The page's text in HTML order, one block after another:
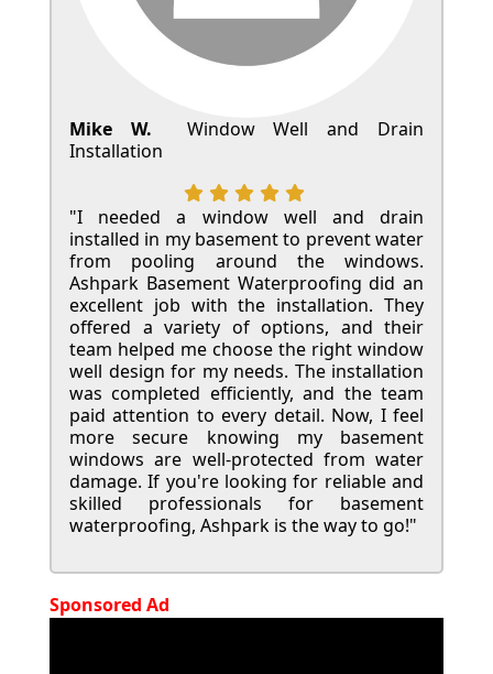
Mike W.
Window Well and Drain
Installation
"I needed a window well and drain
installed in my basement to prevent water
from pooling around the windows.
Ashpark Basement Waterproofing did an
excellent job with the installation. They
offered a variety of options, and their
team helped me choose the right window
well design for my needs. The installation
was completed efficiently, and the team
paid attention to every detail. Now, I feel
more secure knowing my basement
windows are well-protected from water
damage. If you're looking for reliable and
skilled professionals for basement
waterproofing, Ashpark is the way to go!"
Sponsored Ad